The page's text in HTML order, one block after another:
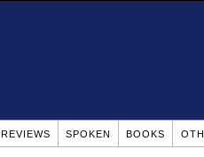
REVIEWS SPOKEN BOOKS